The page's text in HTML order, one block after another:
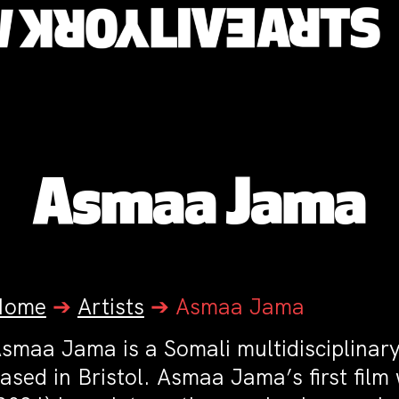
Asmaa Jama
➔ Artists ➔ Asmaa Jama
Jama is a Somali
in Bristol. Asmaa Jama’s first film